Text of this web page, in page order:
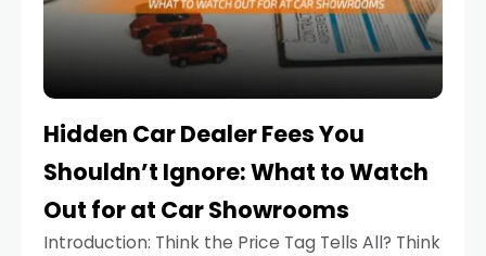
Hidden Car Dealer Fees You
Shouldn’t Ignore: What to Watch
Out for at Car Showrooms
Introduction: Think the Price Tag Tells All? Think